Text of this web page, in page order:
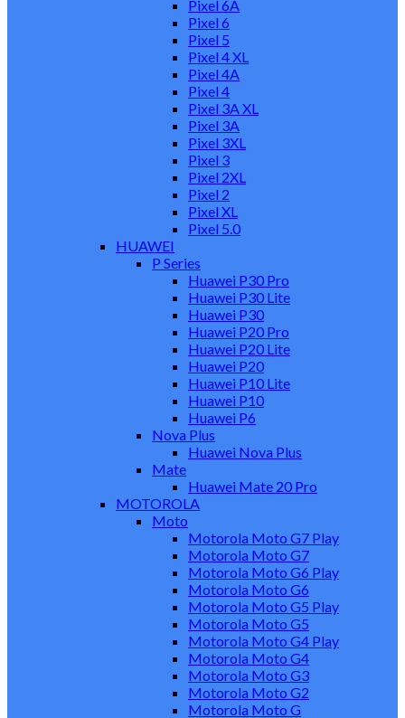
Pixel 6A
Pixel 6
Pixel 5
Pixel 4 XL
Pixel 4A
Pixel 4
Pixel 3A XL
Pixel 3A
Pixel 3XL
Pixel 3
Pixel 2XL
Pixel 2
Pixel XL
Pixel 5.0
HUAWEI
P Series
Huawei P30 Pro
Huawei P30 Lite
Huawei P30
Huawei P20 Pro
Huawei P20 Lite
Huawei P20
Huawei P10 Lite
Huawei P10
Huawei P6
Nova Plus
Huawei Nova Plus
Mate
Huawei Mate 20 Pro
MOTOROLA
Moto
Motorola Moto G7 Play
Motorola Moto G7
Motorola Moto G6 Play
Motorola Moto G6
Motorola Moto G5 Play
Motorola Moto G5
Motorola Moto G4 Play
Motorola Moto G4
Motorola Moto G3
Motorola Moto G2
Motorola Moto G